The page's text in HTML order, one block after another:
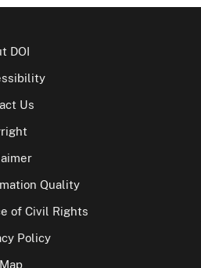
DOI
Us
Quality
of Civil Rights
Policy